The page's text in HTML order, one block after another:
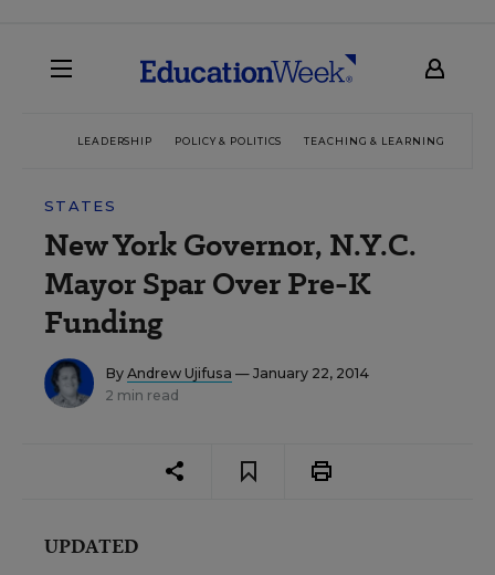
LEADERSHIP POLICY & POLITICS TEACHING & LEARNING
STATES
New York Governor, N.Y.C.
Mayor Spar Over Pre-K
Funding
By Andrew Ujifusa — January 22, 2014
2 min read
UPDATED